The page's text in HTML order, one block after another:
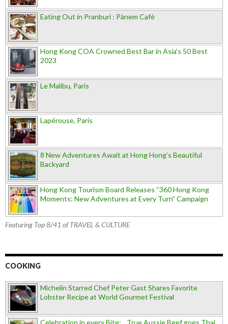
Eating Out in Pranburi : Pànem Cafè
Hong Kong COA Crowned Best Bar in Asia's 50 Best
2023
Le Malibu, Paris
Lapérouse, Paris
8 New Adventures Await at Hong Hong’s Beautiful
Backyard
Hong Kong Tourism Board Releases “360 Hong Kong
Moments: New Adventures at Every Turn” Campaign
Featuring Top 8/41 of TRAVEL & CULTURE
COOKING
Michelin Starred Chef Peter Gast Shares Favorite
Lobster Recipe at World Gourmet Festival
Celebration in every Bite: True Aussie Beef goes Thai